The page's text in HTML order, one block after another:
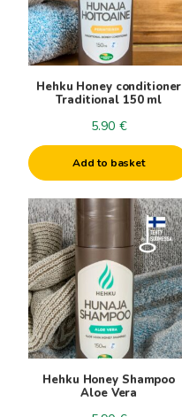
Hehku Honey conditioner
Traditional 150 ml
5.90 €
Add to basket
Hehku Honey Shampoo
Aloe Vera